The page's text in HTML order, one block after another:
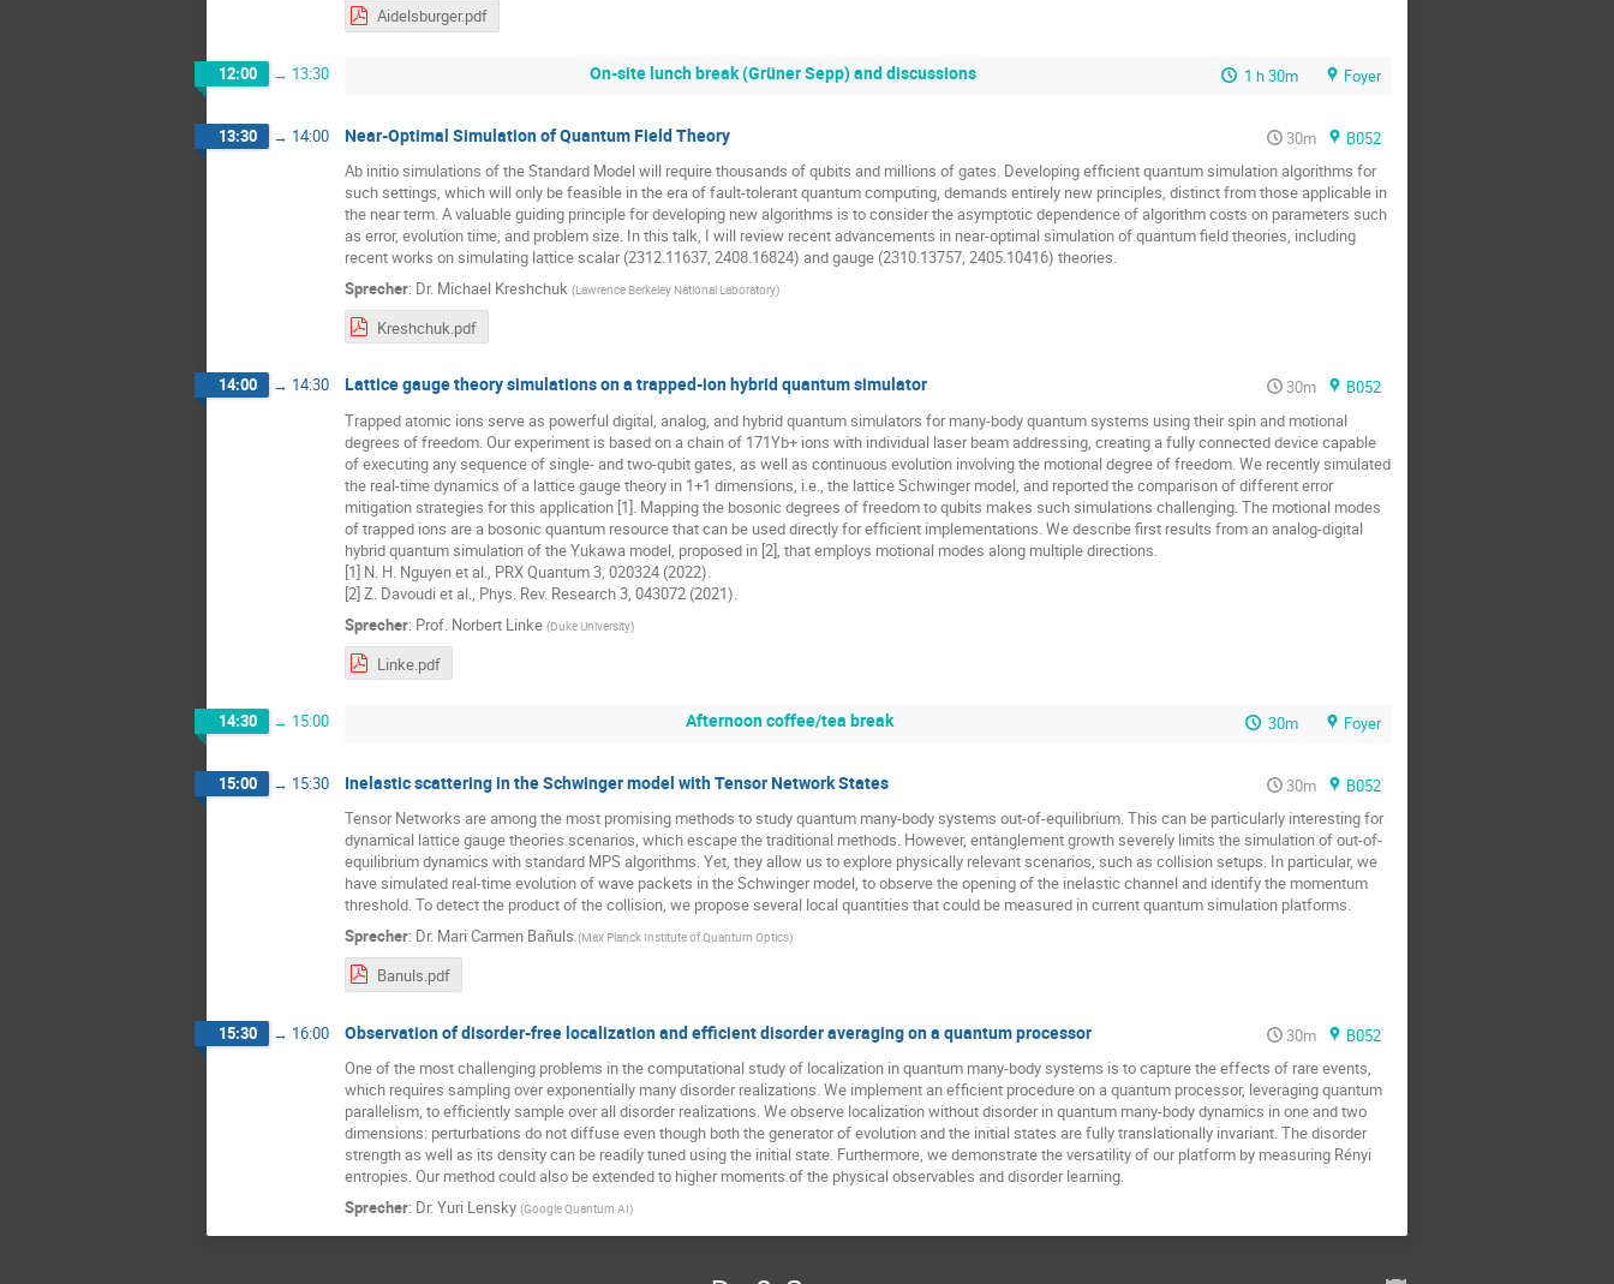
Aidelsburger.pdf
12:00 → 13:30 On-site lunch break (Grüner Sepp) and discussions 1 h 30m Foyer
13:30 → 14:00 Near-Optimal Simulation of Quantum Field Theory 30m
B052
Ab initio simulations of the Standard Model will require thousands of qubits and millions of gates. Developing efficient quantum simulation algorithms for
such settings, which will only be feasible in the era of fault-tolerant quantum computing, demands entirely new principles, distinct from those applicable in
the near term. A valuable guiding principle for developing new algorithms is to consider the asymptotic dependence of algorithm costs on parameters such
as error, evolution time, and problem size. In this talk, I will review recent advancements in near-optimal simulation of quantum field theories, including
recent works on simulating lattice scalar (2312.11637, 2408.16824) and gauge (2310.13757, 2405.10416) theories.
Sprecher: Dr. Michael Kreshchuk (Lawrence Berkeley National Laboratory)
Kreshchuk.pdf
14:00 → 14:30 Lattice gauge theory simulations on a trapped-ion hybrid quantum simulator 30m
B052
Trapped atomic ions serve as powerful digital, analog, and hybrid quantum simulators for many-body quantum systems using their spin and motional
degrees of freedom. Our experiment is based on a chain of 171Yb+ ions with individual laser beam addressing, creating a fully connected device capable
of executing any sequence of single- and two-qubit gates, as well as continuous evolution involving the motional degree of freedom. We recently simulated
the real-time dynamics of a lattice gauge theory in 1+1 dimensions, i.e., the lattice Schwinger model, and reported the comparison of different error
mitigation strategies for this application [1]. Mapping the bosonic degrees of freedom to qubits makes such simulations challenging. The motional modes
of trapped ions are a bosonic quantum resource that can be used directly for efficient implementations. We describe first results from an analog-digital
hybrid quantum simulation of the Yukawa model, proposed in [2], that employs motional modes along multiple directions.
[1] N. H. Nguyen et al., PRX Quantum 3, 020324 (2022).
[2] Z. Davoudi et al., Phys. Rev. Research 3, 043072 (2021).
Sprecher: Prof. Norbert Linke (Duke University)
Linke.pdf
14:30 → 15:00 Afternoon coffee/tea break 30m Foyer
15:00 → 15:30 Inelastic scattering in the Schwinger model with Tensor Network States 30m
B052
Tensor Networks are among the most promising methods to study quantum many-body systems out-of-equilibrium. This can be particularly interesting for
dynamical lattice gauge theories scenarios, which escape the traditional methods. However, entanglement growth severely limits the simulation of out-of-
equilibrium dynamics with standard MPS algorithms. Yet, they allow us to explore physically relevant scenarios, such as collision setups. In particular, we
have simulated real-time evolution of wave packets in the Schwinger model, to observe the opening of the inelastic channel and identify the momentum
threshold. To detect the product of the collision, we propose several local quantities that could be measured in current quantum simulation platforms.
Sprecher: Dr. Mari Carmen Bañuls (Max Planck Institute of Quantum Optics)
Banuls.pdf
15:30 → 16:00 Observation of disorder-free localization and efficient disorder averaging on a quantum processor 30m
B052
One of the most challenging problems in the computational study of localization in quantum many-body systems is to capture the effects of rare events,
which requires sampling over exponentially many disorder realizations. We implement an efficient procedure on a quantum processor, leveraging quantum
parallelism, to efficiently sample over all disorder realizations. We observe localization without disorder in quantum many-body dynamics in one and two
dimensions: perturbations do not diffuse even though both the generator of evolution and the initial states are fully translationally invariant. The disorder
strength as well as its density can be readily tuned using the initial state. Furthermore, we demonstrate the versatility of our platform by measuring Rényi
entropies. Our method could also be extended to higher moments of the physical observables and disorder learning.
Sprecher: Dr.Yuri Lensky (Google Quantum AI)